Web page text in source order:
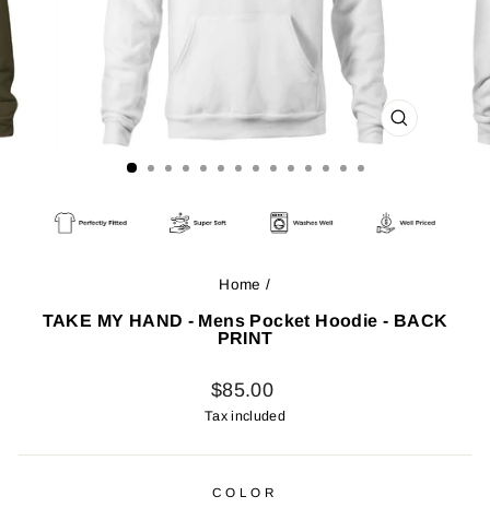
CLOSE
Home /
TAKE MY HAND - Mens Pocket Hoodie - BACK
PRINT
Regular
price
$85.00
Tax included
COLOR